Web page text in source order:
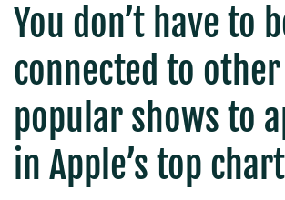
You don’t have to
connected to other
popular shows to
in Apple’s top